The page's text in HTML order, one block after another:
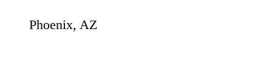
Phoenix, AZ